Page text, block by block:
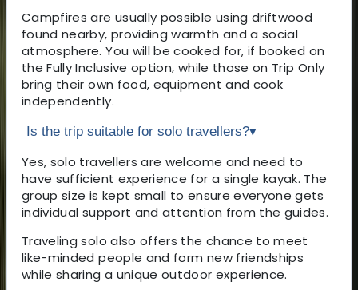
Campfires are usually possible using driftwood
found nearby, providing warmth and a social
atmosphere. You will be cooked for, if booked on
the Fully Inclusive option, while those on Trip Only
bring their own food, equipment and cook
independently.
Is the trip suitable for solo travellers?▾
Yes, solo travellers are welcome and need to
have sufficient experience for a single kayak. The
group size is kept small to ensure everyone gets
individual support and attention from the guides.
Traveling solo also offers the chance to meet
like-minded people and form new friendships
while sharing a unique outdoor experience.